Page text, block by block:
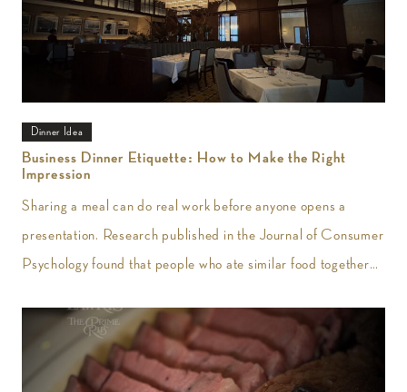
Dinner Idea
Business Dinner Etiquette: How to Make the Right
Impression
Sharing a meal can do real work before anyone opens a
presentation. Research published in the Journal of Consumer
Psychology found that people who ate similar food together